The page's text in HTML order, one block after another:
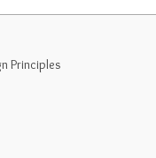
Principles